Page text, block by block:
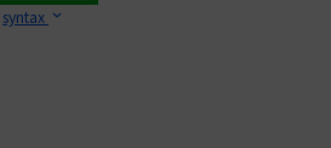
syntax